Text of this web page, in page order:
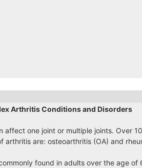
Arthritis Conditions and Disorders
affect one joint or multiple joints. Over
arthritis are: osteoarthritis (OA) and
found in adults over the age